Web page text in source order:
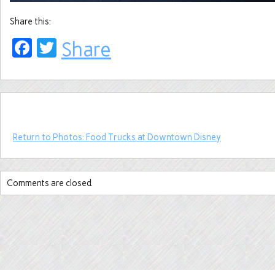
Share this:
Facebook
Twitter
Share
Return to Photos: Food Trucks at Downtown Disney
Comments are closed.